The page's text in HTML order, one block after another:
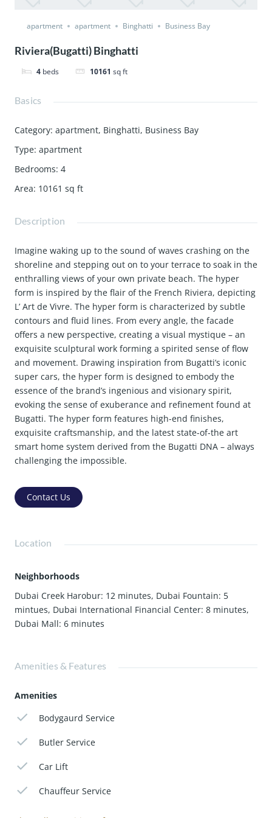
apartment apartment Binghatti Business Bay
Riviera(Bugatti) Binghatti
4 beds 10161 sq ft
Basics
Category: apartment, Binghatti, Business Bay
Type: apartment
Bedrooms: 4
Area: 10161 sq ft
Description
Imagine waking up to the sound of waves crashing on the
shoreline and stepping out on to your terrace to soak in the
enthralling views of your own private beach. The hyper
form is inspired by the flair of the French Riviera, depicting
L’ Art de Vivre. The hyper form is characterized by subtle
contours and fluid lines. From every angle, the facade
offers a new perspective, creating a visual mystique – an
exquisite sculptural work forming a spirited sense of flow
and movement. Drawing inspiration from Bugatti’s iconic
super cars, the hyper form is designed to embody the
essence of the brand’s ingenious and visionary spirit,
evoking the sense of exuberance and refinement found at
Bugatti. The hyper form features high-end finishes,
exquisite craftsmanship, and the latest state-of-the art
smart home system derived from the Bugatti DNA – always
challenging the impossible.
Contact Us
Location
Neighborhoods
Dubai Creek Harobur: 12 minutes, Dubai Fountain: 5
mintues, Dubai International Financial Center: 8 minutes,
Dubai Mall: 6 minutes
Amenities & Features
Amenities
Bodygaurd Service
Butler Service
Car Lift
Chauffeur Service